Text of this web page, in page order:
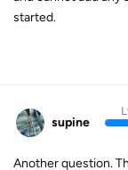
started.
supine
Another question.